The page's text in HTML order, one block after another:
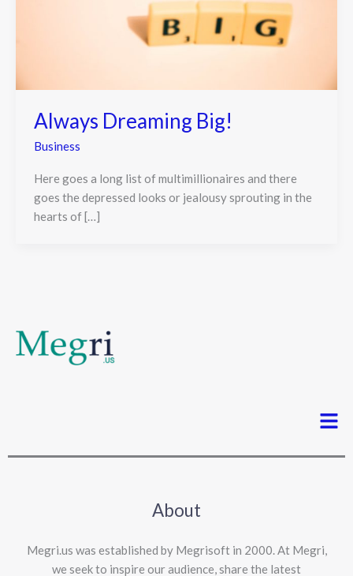
Always Dreaming Big!
Business
Here goes a long list of multimillionaires and there
goes the depressed looks or jealousy sprouting in the
hearts of […]
About
Megri.us was established by Megrisoft in 2000. At Megri,
we seek to inspire our audience, share the latest